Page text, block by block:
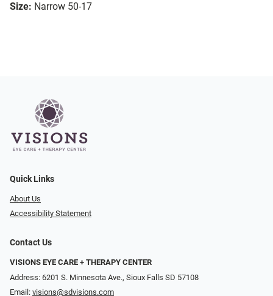
Size: Narrow 50-17
Quick Links
About Us
Accessibility Statement
Contact Us
VISIONS EYE CARE + THERAPY CENTER
Address: 6201 S. Minnesota Ave., Sioux Falls SD 57108
Email: visions@sdvisions.com